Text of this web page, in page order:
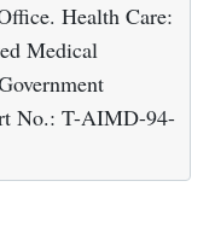
Health Care:
Medical
No.: T-AIMD-94-